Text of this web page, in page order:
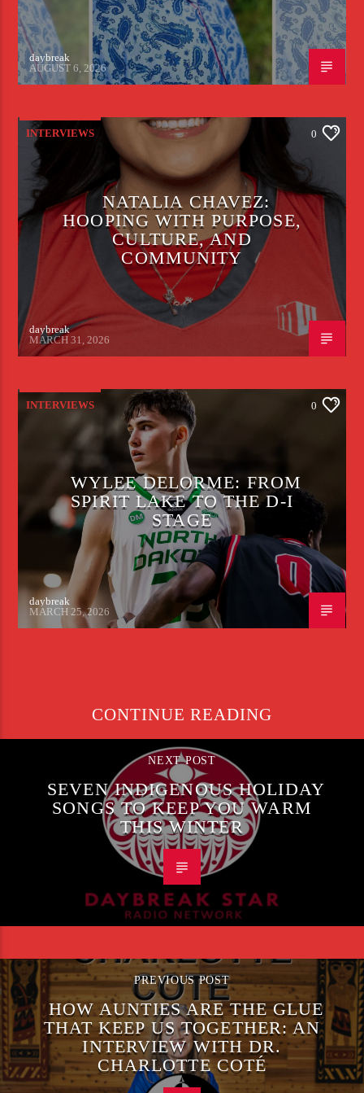
daybreak
AUGUST 6, 2026
INTERVIEWS 0
NATALIA CHAVEZ:
HOOPING WITH PURPOSE,
CULTURE, AND
COMMUNITY
daybreak
MARCH 31, 2026
INTERVIEWS 0
WYLEE DELORME: FROM
SPIRIT LAKE TO THE D-I
STAGE
daybreak
MARCH 25, 2026
CONTINUE READING
NEXT POST
SEVEN INDIGENOUS HOLIDAY
SONGS TO KEEP YOU WARM
THIS WINTER
PREVIOUS POST
HOW AUNTIES ARE THE GLUE
THAT KEEP US TOGETHER: AN
INTERVIEW WITH DR.
CHARLOTTE COTÉ